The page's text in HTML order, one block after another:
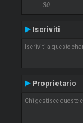
30
Iscriviti
Iscriviti a questo
Proprietario
Chi gestisce queste